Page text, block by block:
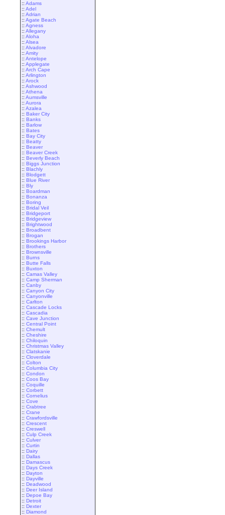
:: Adams
:: Adel
:: Adrian
:: Agate Beach
:: Agness
:: Allegany
:: Aloha
:: Alsea
:: Alvadore
:: Amity
:: Antelope
:: Applegate
:: Arch Cape
:: Arlington
:: Arock
:: Ashwood
:: Athena
:: Aumsville
:: Aurora
:: Azalea
:: Baker City
:: Banks
:: Barlow
:: Bates
:: Bay City
:: Beatty
:: Beaver
:: Beaver Creek
:: Beverly Beach
:: Biggs Junction
:: Blachly
:: Blodgett
:: Blue River
:: Bly
:: Boardman
:: Bonanza
:: Boring
:: Bridal Veil
:: Bridgeport
:: Bridgeview
:: Brightwood
:: Broadbent
:: Brogan
:: Brookings Harbor
:: Brothers
:: Brownsville
:: Burns
:: Butte Falls
:: Buxton
:: Camas Valley
:: Camp Sherman
:: Canby
:: Canyon City
:: Canyonville
:: Carlton
:: Cascade Locks
:: Cascadia
:: Cave Junction
:: Central Point
:: Chemult
:: Cheshire
:: Chiloquin
:: Christmas Valley
:: Clatskanie
:: Cloverdale
:: Colton
:: Columbia City
:: Condon
:: Coos Bay
:: Coquille
:: Corbett
:: Cornelius
:: Cove
:: Crabtree
:: Crane
:: Crawfordsville
:: Crescent
:: Creswell
:: Culp Creek
:: Culver
:: Curtin
:: Dairy
:: Dallas
:: Damascus
:: Days Creek
:: Dayton
:: Dayville
:: Deadwood
:: Deer Island
:: Depoe Bay
:: Detroit
:: Dexter
:: Diamond